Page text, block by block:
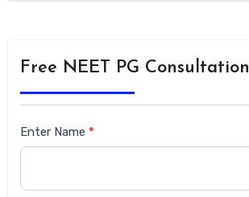
Free NEET PG Consultation
Siderbar
Enter Name *